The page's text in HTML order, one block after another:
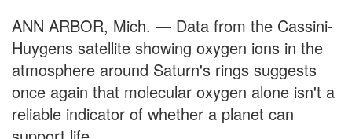
ANN ARBOR, Mich. — Data from the Cassini-
Huygens satellite showing oxygen ions in the
atmosphere around Saturn's rings suggests
once again that molecular oxygen alone isn't a
reliable indicator of whether a planet can